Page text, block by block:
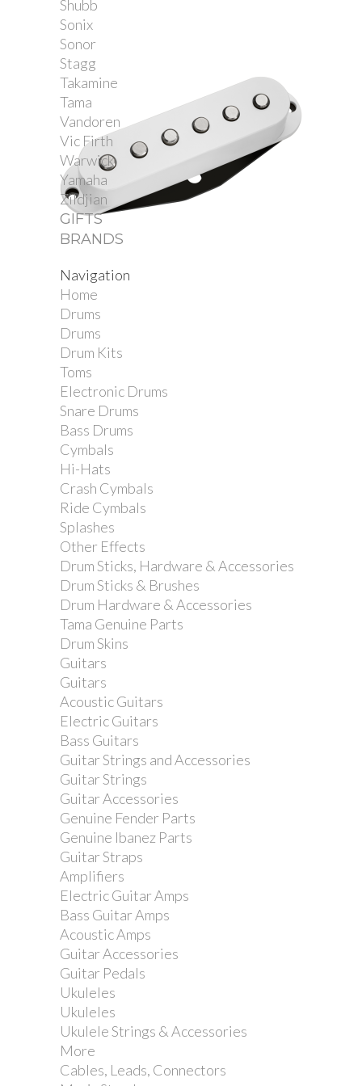
Shubb
Sonix
Sonor
Stagg
Takamine
Tama
Vandoren
Vic Firth
Warwick
Yamaha
Zildjian
GIFTS
BRANDS
Navigation
Home
Drums
Drums
Drum Kits
Toms
Electronic Drums
Snare Drums
Bass Drums
Cymbals
Hi-Hats
Crash Cymbals
Ride Cymbals
Splashes
Other Effects
Drum Sticks, Hardware & Accessories
Drum Sticks & Brushes
Drum Hardware & Accessories
Tama Genuine Parts
Drum Skins
Guitars
Guitars
Acoustic Guitars
Electric Guitars
Bass Guitars
Guitar Strings and Accessories
Guitar Strings
Guitar Accessories
Genuine Fender Parts
Genuine Ibanez Parts
Guitar Straps
Amplifiers
Electric Guitar Amps
Bass Guitar Amps
Acoustic Amps
Guitar Accessories
Guitar Pedals
Ukuleles
Ukuleles
Ukulele Strings & Accessories
More
Cables, Leads, Connectors
Dimarzio DP175S True...
Dimarzio DP188 Pro...
Dimarzio DP416 Area 61...